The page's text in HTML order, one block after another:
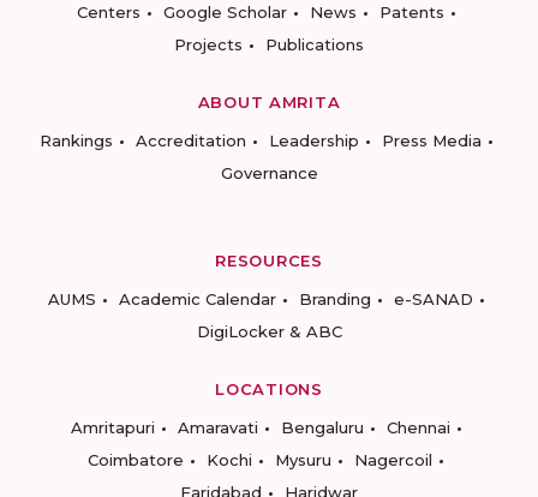
Centers
Google Scholar News
Patents
Projects
Publications
ABOUT AMRITA
Rankings
Accreditation Leadership
Press Media
Governance
RESOURCES
AUMS
Academic Calendar Branding
e-SANAD
DigiLocker & ABC
LOCATIONS
Amritapuri
Amaravati Bengaluru
Chennai
Coimbatore
Kochi Mysuru
Nagercoil
Faridabad
Haridwar